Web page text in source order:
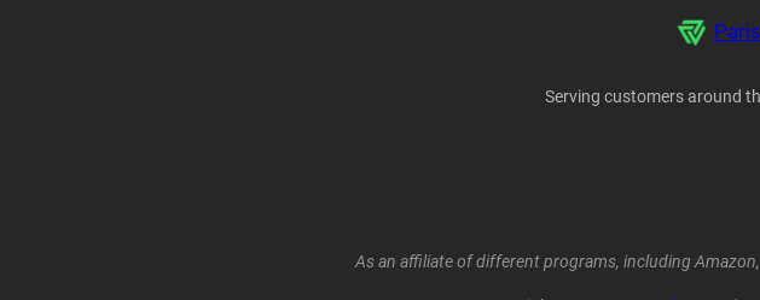
Serving customers around
As an affiliate of different programs, including